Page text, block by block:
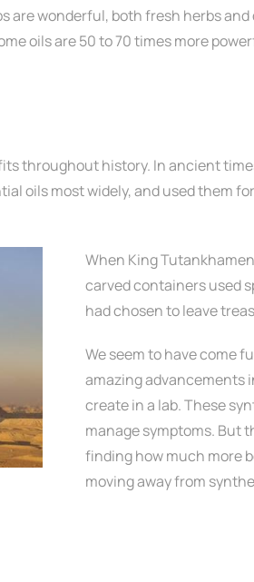
are wonderful, both fresh herbs and
oils are 50 to 70 times more
throughout history. In ancient
oils most widely, and used them
When King
carved containers used
had chosen to leave
We seem to have come
amazing advancements
create in a lab. These
manage symptoms. But
finding how much more
moving away from